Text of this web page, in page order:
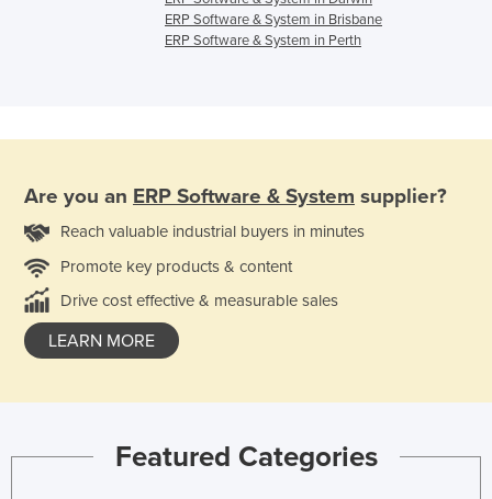
ERP Software & System in Brisbane
ERP Software & System in Perth
Are you an ERP Software & System supplier?
Reach valuable industrial buyers in minutes
Promote key products & content
Drive cost effective & measurable sales
LEARN MORE
Featured Categories